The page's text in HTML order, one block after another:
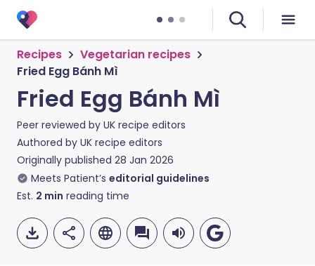
Recipes
Vegetarian recipes
Fried Egg Bánh Mì
Fried Egg Bánh Mì
Peer reviewed by UK recipe editors
Authored by UK recipe editors
Originally published 28 Jan 2026
Meets Patient’s editorial guidelines
Est. 2 min reading time